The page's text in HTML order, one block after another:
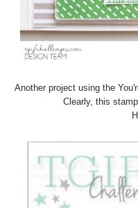
Another project using the
Clearly, this